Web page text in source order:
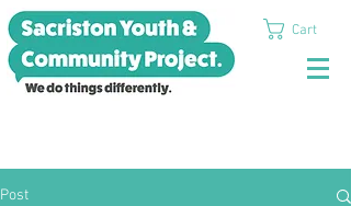
Cart
Post